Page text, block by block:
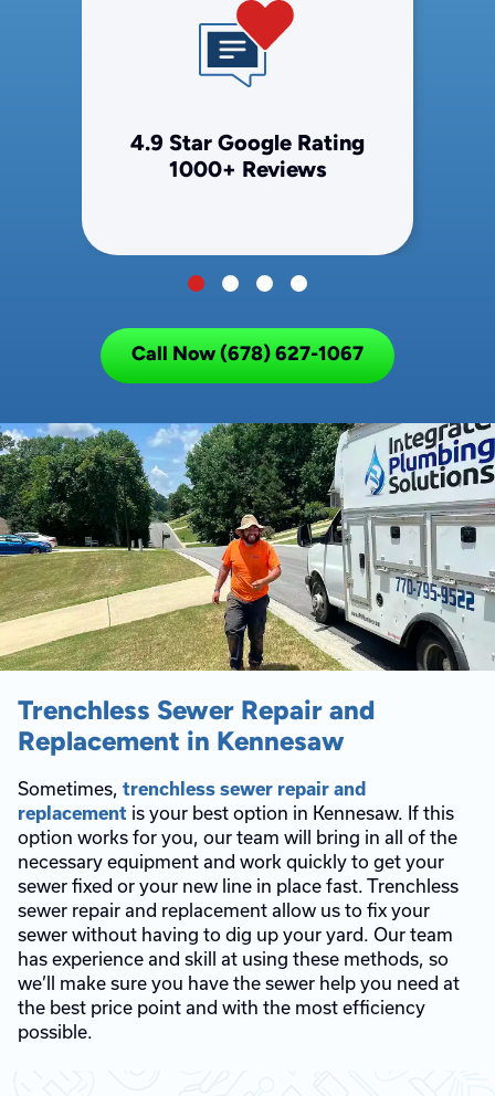
4.9 Star Google Rating
1000+ Reviews
Call Now (678) 627-1067
Trenchless Sewer Repair and
Replacement in Kennesaw
Sometimes, trenchless sewer repair and
replacement is your best option in Kennesaw. If this
option works for you, our team will bring in all of the
necessary equipment and work quickly to get your
sewer fixed or your new line in place fast. Trenchless
sewer repair and replacement allow us to fix your
sewer without having to dig up your yard. Our team
has experience and skill at using these methods, so
we’ll make sure you have the sewer help you need at
the best price point and with the most efficiency
possible.